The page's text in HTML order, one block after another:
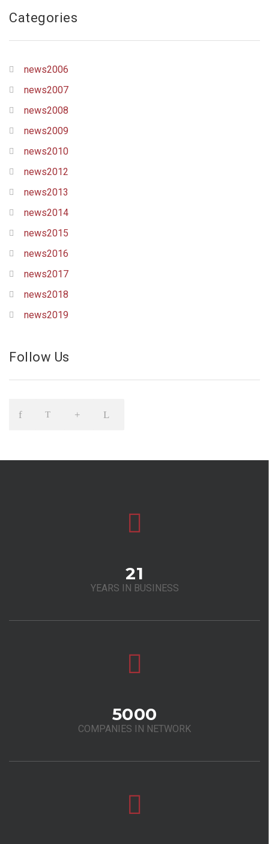
Categories
news2006
news2007
news2008
news2009
news2010
news2012
news2013
news2014
news2015
news2016
news2017
news2018
news2019
Follow Us
Icon Icon Icon
21
YEARS IN BUSINESS
5000
COMPANIES IN NETWORK